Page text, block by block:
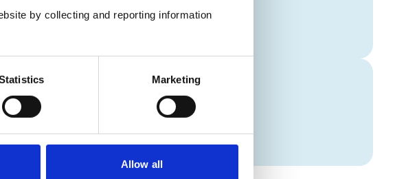
by collecting and reporting information
Marketing
Allow all
Development Programme (VetGDP).